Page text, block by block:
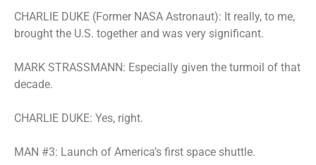
CHARLIE DUKE (Former NASA Astronaut): It really, to me,
brought the U.S. together and was very significant.
MARK STRASSMANN: Especially given the turmoil of that
decade.
CHARLIE DUKE: Yes, right.
MAN #3: Launch of America’s first space shuttle.